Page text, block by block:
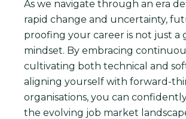
As we navigate through an era
rapid change and uncertainty,
proofing your career is not just a
mindset. By embracing
cultivating both technical and
aligning yourself with forward-
organisations, you can
the evolving job market